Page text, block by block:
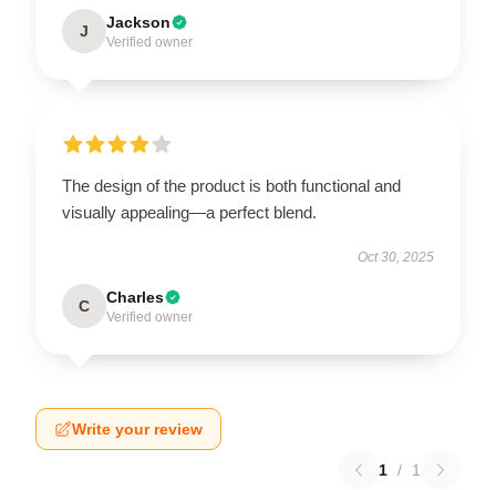
J Jackson
Verified owner
The design of the product is both functional and
visually appealing—a perfect blend.
Oct 30, 2025
C Charles
Verified owner
Write your review
1 / 1